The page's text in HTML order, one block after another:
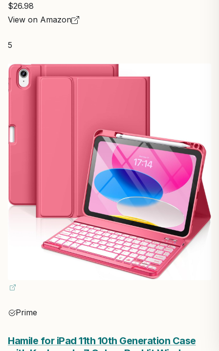
$26.98
View on Amazon
5
Prime
Hamile for iPad 11th 10th Generation Case